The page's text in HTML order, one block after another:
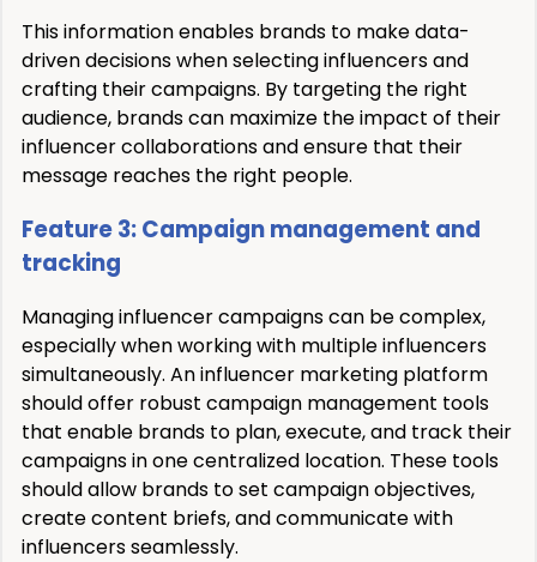
This information enables brands to make data-
driven decisions when selecting influencers and
crafting their campaigns. By targeting the right
audience, brands can maximize the impact of their
influencer collaborations and ensure that their
message reaches the right people.
Feature 3: Campaign management and
tracking
Managing influencer campaigns can be complex,
especially when working with multiple influencers
simultaneously. An influencer marketing platform
should offer robust campaign management tools
that enable brands to plan, execute, and track their
campaigns in one centralized location. These tools
should allow brands to set campaign objectives,
create content briefs, and communicate with
influencers seamlessly.